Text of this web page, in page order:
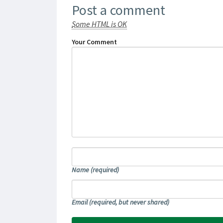
Post a comment
Some HTML is OK
Your Comment
Name (required)
Email(required, but never shared)